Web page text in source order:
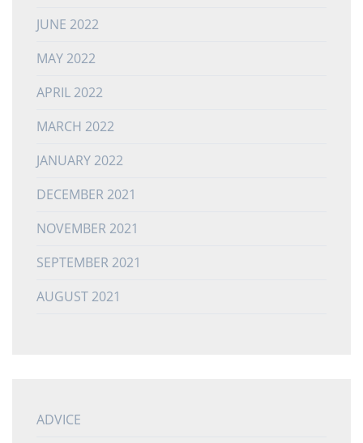
JUNE 2022
MAY 2022
APRIL 2022
MARCH 2022
JANUARY 2022
DECEMBER 2021
NOVEMBER 2021
SEPTEMBER 2021
AUGUST 2021
ADVICE